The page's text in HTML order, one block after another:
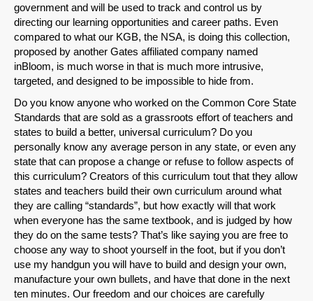
government and will be used to track and control us by
directing our learning opportunities and career paths. Even
compared to what our KGB, the NSA, is doing this collection,
proposed by another Gates affiliated company named
inBloom, is much worse in that is much more intrusive,
targeted, and designed to be impossible to hide from.
Do you know anyone who worked on the Common Core State
Standards that are sold as a grassroots effort of teachers and
states to build a better, universal curriculum? Do you
personally know any average person in any state, or even any
state that can propose a change or refuse to follow aspects of
this curriculum? Creators of this curriculum tout that they allow
states and teachers build their own curriculum around what
they are calling “standards”, but how exactly will that work
when everyone has the same textbook, and is judged by how
they do on the same tests? That’s like saying you are free to
choose any way to shoot yourself in the foot, but if you don’t
use my handgun you will have to build and design your own,
manufacture your own bullets, and have that done in the next
ten minutes. Our freedom and our choices are carefully